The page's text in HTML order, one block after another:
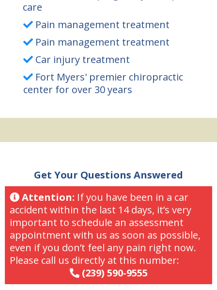
care
Pain management treatment
Pain management treatment
Car injury treatment
Fort Myers' premier chiropractic
center for over 30 years
Get Your Questions Answered
Attention: If you have been in a car
accident within the last 14 days, it’s very
important to schedule an assessment
appointment with us as soon as possible,
even if you don’t feel any pain right now.
Please call us directly at this number:
(239) 590-9555